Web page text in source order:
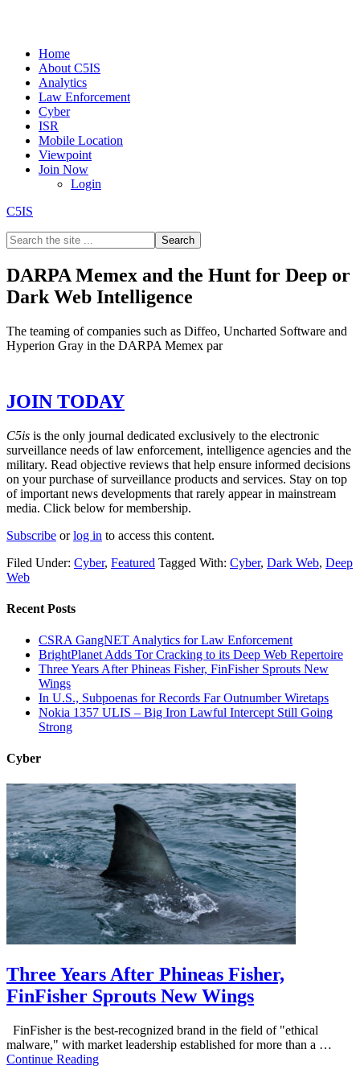
Home
About C5IS
Analytics
Law Enforcement
Cyber
ISR
Mobile Location
Viewpoint
Join Now
Login
C5IS
DARPA Memex and the Hunt for Deep or
Dark Web Intelligence
The teaming of companies such as Diffeo, Uncharted Software and
Hyperion Gray in the DARPA Memex par
JOIN TODAY
C5is is the only journal dedicated exclusively to the electronic
surveillance needs of law enforcement, intelligence agencies and the
military. Read objective reviews that help ensure informed decisions
on your purchase of surveillance products and services. Stay on top
of important news developments that rarely appear in mainstream
media. Click below for membership.
Subscribe orlog in to access this content.
Filed Under: Cyber, Featured Tagged With: Cyber, Dark Web, Deep
Web
Recent Posts
CSRA GangNET Analytics for Law Enforcement
BrightPlanet Adds Tor Cracking to its Deep Web Repertoire
Three Years After Phineas Fisher, FinFisher Sprouts New
Wings
In U.S., Subpoenas for Records Far Outnumber Wiretaps
Nokia 1357 ULIS – Big Iron Lawful Intercept Still Going
Strong
Cyber
Three Years After Phineas Fisher,
FinFisher Sprouts New Wings
FinFisher is the best-recognized brand in the field of "ethical
malware," with market leadership established for more than a …
Continue Reading